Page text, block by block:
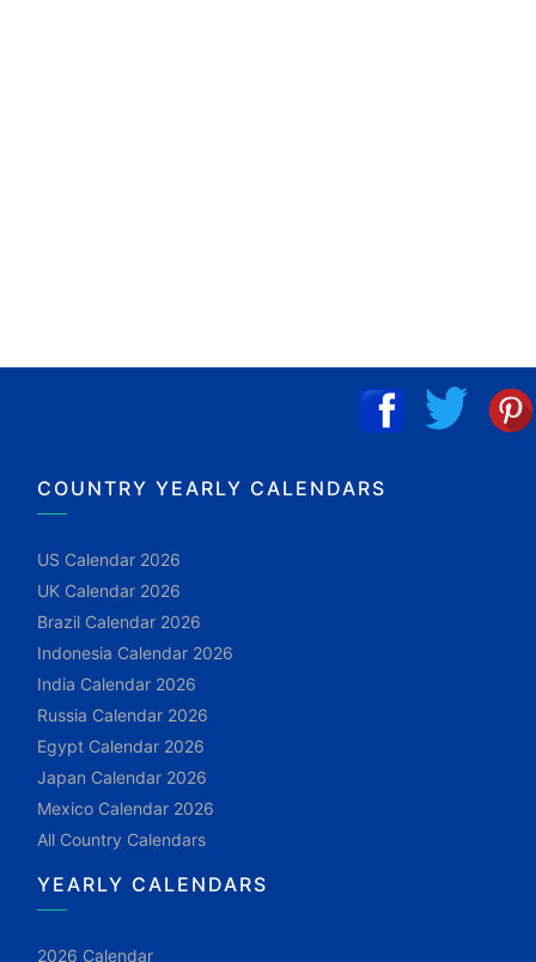
COUNTRY YEARLY CALENDARS
US Calendar 2026
UK Calendar 2026
Brazil Calendar 2026
Indonesia Calendar 2026
India Calendar 2026
Russia Calendar 2026
Egypt Calendar 2026
Japan Calendar 2026
Mexico Calendar 2026
All Country Calendars
YEARLY CALENDARS
2026 Calendar